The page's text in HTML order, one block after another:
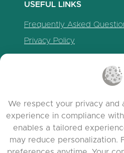
USEFUL LINKS
Frequently Asked
Privacy Policy
We respect your privacy and
experience in compliance
enables a tailored
may reduce personalization.